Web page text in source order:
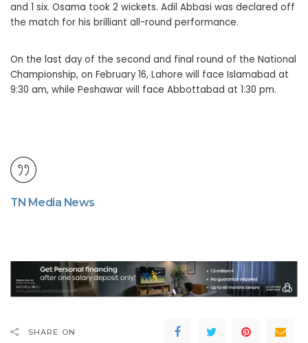
and 1 six. Osama took 2 wickets. Adil Abbasi was declared off
the match for his brilliant all-round performance.
On the last day of the second and final round of the National
Championship, on February 16, Lahore will face Islamabad at
9:30 am, while Peshawar will face Abbottabad at 1:30 pm.
TN Media News
SHARE ON